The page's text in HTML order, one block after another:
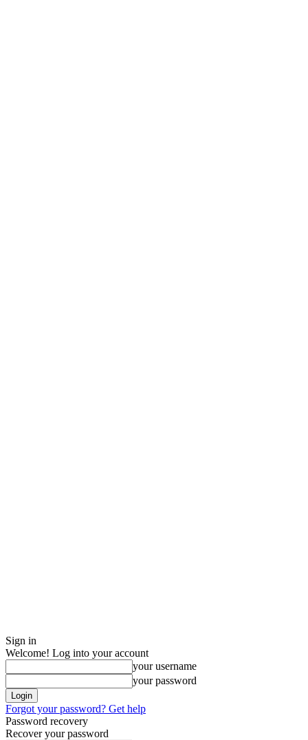
Sign in
Welcome! Log into your account
your username
your password
Forgot your password? Get help
Password recovery
Recover your password